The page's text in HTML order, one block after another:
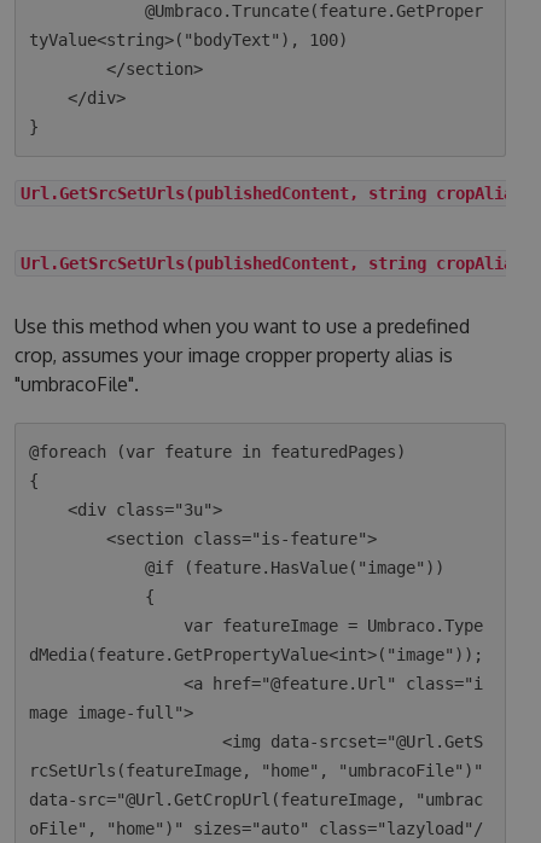
            @Umbraco.Truncate(feature.GetProper
tyValue<string>("bodyText"), 100)
        </section>
    </div>
Url.GetSrcSetUrls(publishedContent, string cropAlias)
Url.GetSrcSetUrls(publishedContent, string
Use this method when you want to use a predefined
crop, assumes your image cropper property alias is
"umbracoFile".
@foreach (var feature in featuredPages)
{
    <div class="3u">
        <section class="is-feature">
            @if (feature.HasValue("image"))
dMedia(feature.GetPropertyValue<int>("image"));
                <a href="@feature.Url" class="i
mage image-full">
                    <img data-srcset="@Url.GetS
rcSetUrls(featureImage, "home", "umbracoFile")"
data-src="@Url.GetCropUrl(featureImage, "umbrac
oFile", "home")" sizes="auto" class="lazyload"/